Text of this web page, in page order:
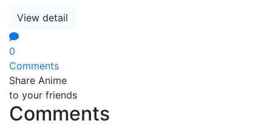
View detail
0
Comments
Share Anime
to your friends
Comments